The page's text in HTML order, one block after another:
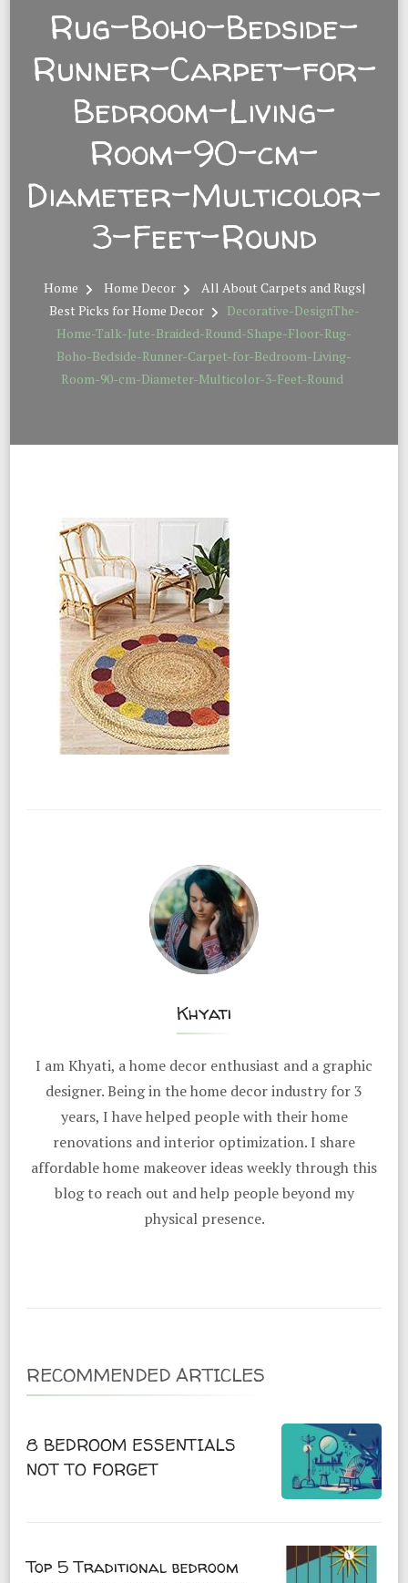
Rug-Boho-Bedside-
Runner-Carpet-for-
Bedroom-Living-
Room-90-cm-
Diameter-Multicolor-
3-Feet-Round
Home Home Decor
All About Carpets and Rugs|
Best Picks for Home Decor
Decorative-DesignThe-
Home-Talk-Jute-Braided-Round-Shape-Floor-Rug-
Boho-Bedside-Runner-Carpet-for-Bedroom-Living-
Room-90-cm-Diameter-Multicolor-3-Feet-Round
Khyati
I am Khyati, a home decor enthusiast and a graphic
designer. Being in the home decor industry for 3
years, I have helped people with their home
renovations and interior optimization. I share
affordable home makeover ideas weekly through this
blog to reach out and help people beyond my
physical presence.
RECOMMENDED ARTICLES
8 BEDROOM ESSENTIALS
NOT TO FORGET
Top 5 Traditional bedroom